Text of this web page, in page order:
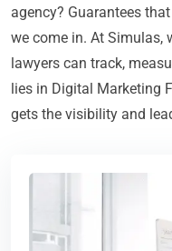
agency? Guarantees
we come in. At Simulas,
lawyers can track,
lies in Digital Marketing
gets the visibility and